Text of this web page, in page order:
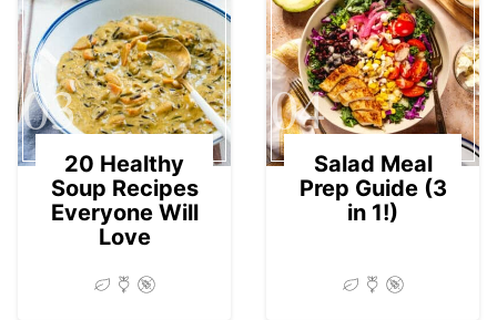
03
20 Healthy
Soup Recipes
Everyone Will
Love
04
Salad Meal
Prep Guide (3
in 1!)